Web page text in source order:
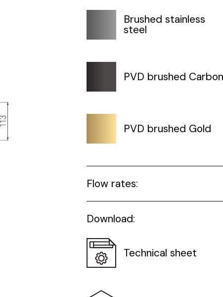
Brushed stainless
steel
PVD brushed Carbon
PVD brushed Gold
Flow rates:
Download:
Technical sheet